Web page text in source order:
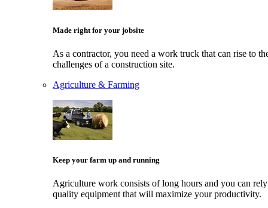
Made right for your jobsite
As a contractor, you need a work truck that can rise to
challenges of a construction site.
Agriculture & Farming
Keep your farm up and running
Agriculture work consists of long hours and you can
quality equipment that will maximize your productivity.